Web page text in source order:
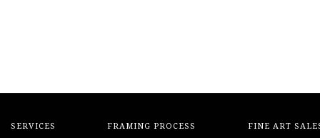
SERVICES FRAMING PROCESS FINE ART